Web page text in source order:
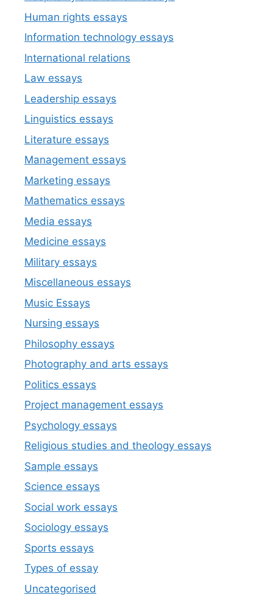
Human rights essays
Information technology essays
International relations
Law essays
Leadership essays
Linguistics essays
Literature essays
Management essays
Marketing essays
Mathematics essays
Media essays
Medicine essays
Military essays
Miscellaneous essays
Music Essays
Nursing essays
Philosophy essays
Photography and arts essays
Politics essays
Project management essays
Psychology essays
Religious studies and theology essays
Sample essays
Science essays
Social work essays
Sociology essays
Sports essays
Types of essay
Uncategorised